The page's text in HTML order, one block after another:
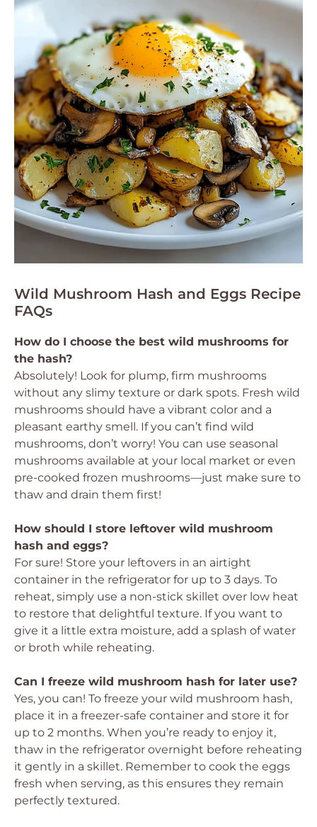
Wild Mushroom Hash and Eggs Recipe
FAQs
How do I choose the best wild mushrooms for
the hash?
Absolutely! Look for plump, firm mushrooms
without any slimy texture or dark spots. Fresh wild
mushrooms should have a vibrant color and a
pleasant earthy smell. If you can’t find wild
mushrooms, don’t worry! You can use seasonal
mushrooms available at your local market or even
pre-cooked frozen mushrooms—just make sure to
thaw and drain them first!
How should I store leftover wild mushroom
hash and eggs?
For sure! Store your leftovers in an airtight
container in the refrigerator for up to 3 days. To
reheat, simply use a non-stick skillet over low heat
to restore that delightful texture. If you want to
give it a little extra moisture, add a splash of water
or broth while reheating.
Can I freeze wild mushroom hash for later use?
Yes, you can! To freeze your wild mushroom hash,
place it in a freezer-safe container and store it for
up to 2 months. When you’re ready to enjoy it,
thaw in the refrigerator overnight before reheating
it gently in a skillet. Remember to cook the eggs
fresh when serving, as this ensures they remain
perfectly textured.